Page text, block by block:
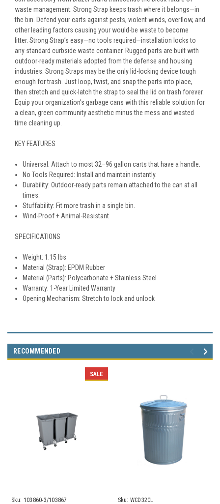
waste management. Strong Strap keeps trash where it belongs—in
the bin. Defend your carts against pests, violent winds, overflow, and
other leading factors causing your would-be waste to become
litter. Strong Strap’s easy—no tools required—installation locks to
any standard curbside waste container. Rugged parts are built with
outdoor-ready materials adopted from the defense and housing
industries. Strong Straps may be the only lid-locking device tough
enough for trash. Just loop, twist, and snap the parts into place,
then stretch and quick-latch the strap to seal the lid on trash forever.
Equip your organization’s garbage cans with this reliable solution for
a clean, green community aesthetic minus the mess and wasted
time cleaning up.
KEY FEATURES
Universal: Attach to most 32–96 gallon carts that have a handle.
No Tools Required: Install and maintain instantly.
Durability: Outdoor-ready parts remain attached to the can at all
times.
Stuffability: Fit more trash in a single bin.
Wind-Proof + Animal-Resistant
SPECIFICATIONS
Weight: 1.15 lbs
Material (Strap): EPDM Rubber
Material (Parts): Polycarbonate + Stainless Steel
Warranty: 1-Year Limited Warranty
Opening Mechanism: Stretch to lock and unlock
RECOMMENDED
SALE
Sku: 103860-3/103867 Sku: WCD32CL